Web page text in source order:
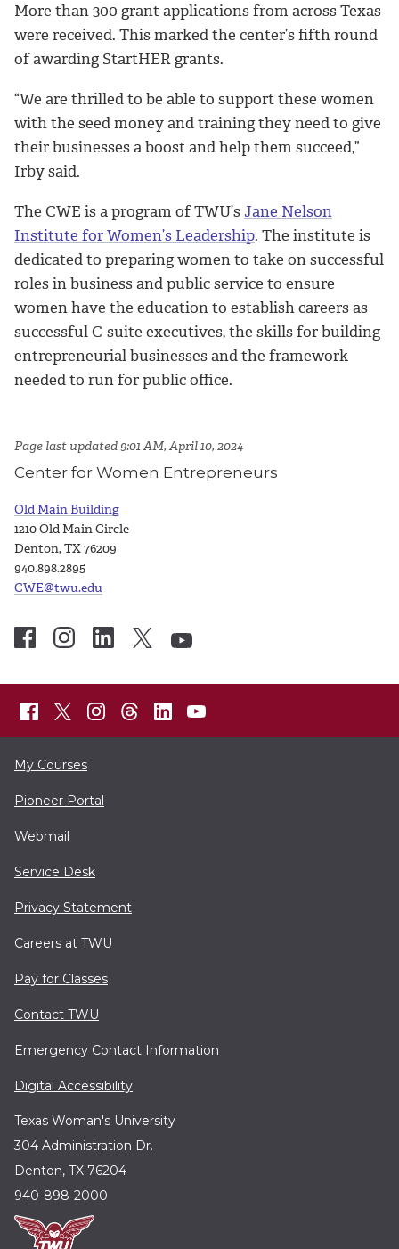
More than 300 grant applications from across Texas
were received. This marked the center’s fifth round
of awarding StartHER grants.
“We are thrilled to be able to support these women
with the seed money and training they need to give
their businesses a boost and help them succeed,”
Irby said.
The CWE is a program of TWU’s Jane Nelson
Institute for Women’s Leadership. The institute is
dedicated to preparing women to take on successful
roles in business and public service to ensure
women have the education to establish careers as
successful C-suite executives, the skills for building
entrepreneurial businesses and the framework
needed to run for public office.
Page last updated 9:01 AM, April 10, 2024
Center for Women Entrepreneurs
Old Main Building
1210 Old Main Circle
Denton, TX 76209
940.898.2895
CWE@twu.edu
My Courses
Pioneer Portal
Webmail
Service Desk
Privacy Statement
Careers at TWU
Pay for Classes
Contact TWU
Emergency Contact Information
Digital Accessibility
Texas Woman's University
304 Administration Dr.
Denton, TX 76204
940-898-2000